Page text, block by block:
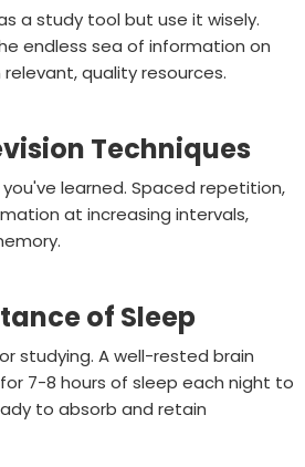
a study tool but use it wisely.
endless sea of information on
quality resources.
Techniques
learned. Spaced repetition,
at increasing intervals,
of Sleep
studying. A well-rested brain
7-8 hours of sleep each night to
to absorb and retain